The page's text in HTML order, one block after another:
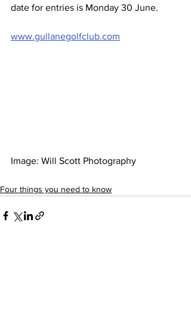
date for entries is Monday 30 June.
www.gullanegolfclub.com
Image: Will Scott Photography
Four things you need to know